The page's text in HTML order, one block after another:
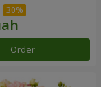
Order